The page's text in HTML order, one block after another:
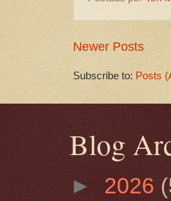
Newer Posts
Subscribe to: Posts
Blog
► 2026